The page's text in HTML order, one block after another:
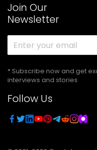
Join Our
Newsletter
* Subscribe now and get
interviews and stories
Follow Us